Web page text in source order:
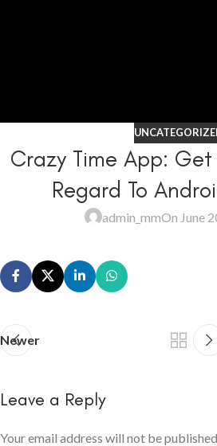
Crazy Time App:
Regard To
admin_mmOn June
Newer
Leave a Reply
Your email address will not be published.